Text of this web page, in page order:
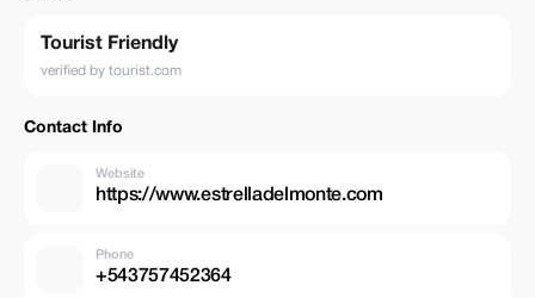
Tourist Friendly
verified by tourist.com
Contact Info
Website
https://www.estrelladelmonte.com
Phone
+543757452364